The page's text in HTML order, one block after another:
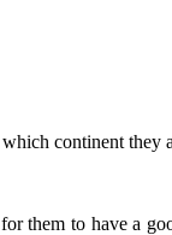
continent they
them to have a